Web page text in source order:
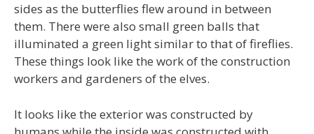
sides as the butterflies flew around in between
them. There were also small green balls that
illuminated a green light similar to that of fireflies.
These things look like the work of the construction
workers and gardeners of the elves.
It looks like the exterior was constructed by